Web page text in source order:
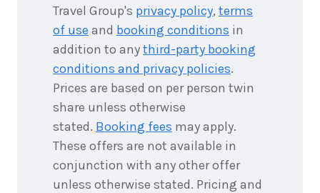
Travel Group's privacy policy, terms
of use and booking conditions in
addition to anythird-party booking
conditions and privacy policies.
Prices are based on per person twin
share unless otherwise
stated. Booking fees may apply.
These offers are not available in
conjunction with any other offer
unless otherwise stated. Pricing and